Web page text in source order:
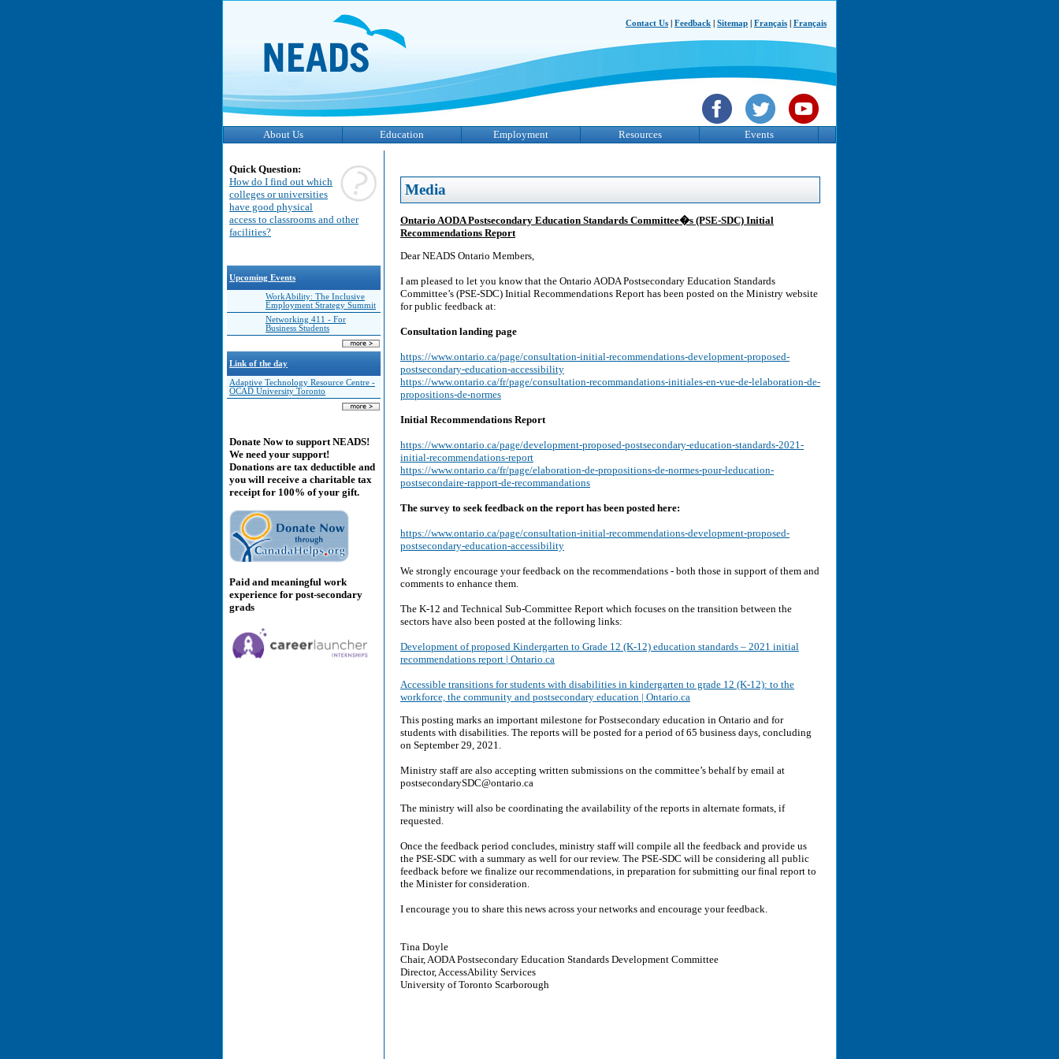
Contact Us Feedback Sitemap Français Français
About Us Education Employment Resources Events
Quick Question:
How do I find out which
colleges or universities
have good physical
access to classrooms and other
facilities?
Upcoming Events
WorkAbility: The Inclusive
Employment Strategy Summit
Networking 411 - For
Business Students
Link of the day
Adaptive Technology Resource Centre -
OCAD University Toronto
Donate Now to support NEADS!
We need your support!
Donations are tax deductible and
you will receive a charitable tax
receipt for 100% of your gift.
Paid and meaningful work
experience for post-secondary
grads
Media
Ontario AODA Postsecondary Education Standards Committee�s (PSE-SDC) Initial
Recommendations Report
Dear NEADS Ontario Members,
I am pleased to let you know that the Ontario AODA Postsecondary Education Standards
Committee’s (PSE-SDC) Initial Recommendations Report has been posted on the Ministry website
for public feedback at:
Consultation landing page
https://www.ontario.ca/page/consultation-initial-recommendations-development-proposed-
postsecondary-education-accessibility
https://www.ontario.ca/fr/page/consultation-recommandations-initiales-en-vue-de-lelaboration-de-
propositions-de-normes
Initial Recommendations Report
https://www.ontario.ca/page/development-proposed-postsecondary-education-standards-2021-
initial-recommendations-report
https://www.ontario.ca/fr/page/elaboration-de-propositions-de-normes-pour-leducation-
postsecondaire-rapport-de-recommandations
The survey to seek feedback on the report has been posted here:
https://www.ontario.ca/page/consultation-initial-recommendations-development-proposed-
postsecondary-education-accessibility
We strongly encourage your feedback on the recommendations - both those in support of them and
comments to enhance them.
The K-12 and Technical Sub-Committee Report which focuses on the transition between the
sectors have also been posted at the following links:
Development of proposed Kindergarten to Grade 12 (K-12) education standards – 2021 initial
recommendations report | Ontario.ca
Accessible transitions for students with disabilities in kindergarten to grade 12 (K-12): to the
workforce, the community and postsecondary education | Ontario.ca
This posting marks an important milestone for Postsecondary education in Ontario and for
students with disabilities. The reports will be posted for a period of 65 business days, concluding
on September 29, 2021.
Ministry staff are also accepting written submissions on the committee’s behalf by email at
postsecondarySDC@ontario.ca
The ministry will also be coordinating the availability of the reports in alternate formats, if
requested.
Once the feedback period concludes, ministry staff will compile all the feedback and provide us
the PSE-SDC with a summary as well for our review. The PSE-SDC will be considering all public
feedback before we finalize our recommendations, in preparation for submitting our final report to
the Minister for consideration.
I encourage you to share this news across your networks and encourage your feedback.
Tina Doyle
Chair, AODA Postsecondary Education Standards Development Committee
Director, AccessAbility Services
University of Toronto Scarborough